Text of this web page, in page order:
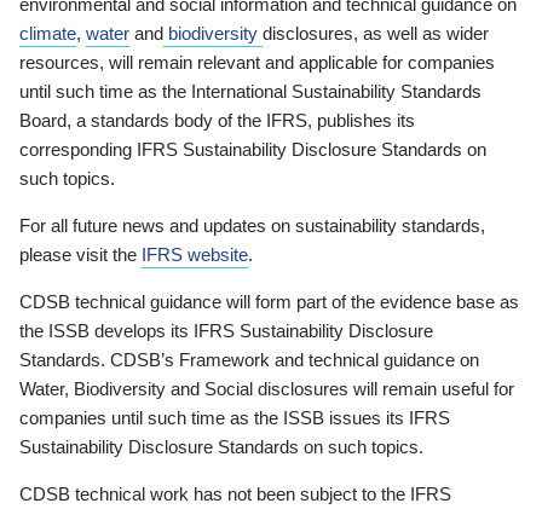
climate, water and biodiversity disclosures, as well as wider
resources, will remain relevant and applicable for companies
until such time as the International Sustainability Standards
Board, a standards body of the IFRS, publishes its
corresponding IFRS Sustainability Disclosure Standards on
such topics.
For all future news and updates on sustainability standards,
please visit the IFRS website.
CDSB technical guidance will form part of the evidence base as
the ISSB develops its IFRS Sustainability Disclosure
Standards. CDSB’s Framework and technical guidance on
Water, Biodiversity and Social disclosures will remain useful for
companies until such time as the ISSB issues its IFRS
Sustainability Disclosure Standards on such topics.
CDSB technical work has not been subject to the IFRS